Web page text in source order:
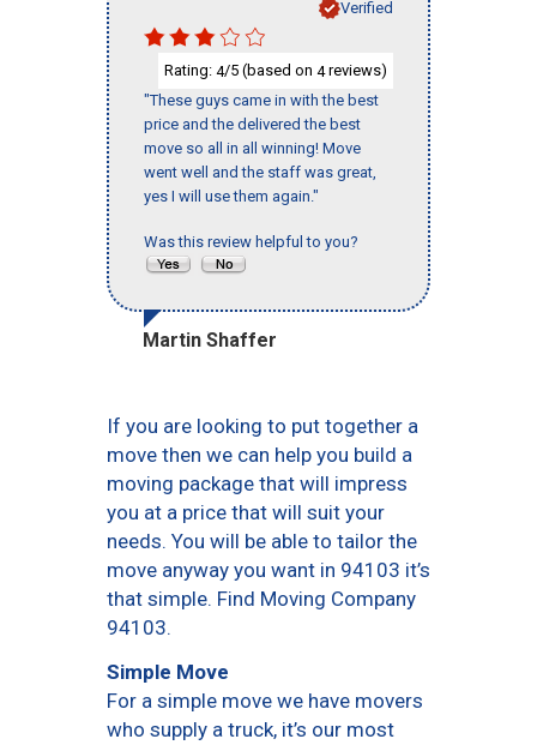
Verified
Rating: 4/5 (based on 4reviews)
"These guys came in with the best
price and the delivered the best
move so all in all winning! Move
went well and the staff was great,
yes I will use them again."
Was this review helpful to you?
Martin Shaffer
If you are looking to put together a
move then we can help you build a
moving package that will impress
you at a price that will suit your
needs. You will be able to tailor the
move anyway you want in 94103 it’s
that simple. Find Moving Company
94103.
Simple Move
For a simple move we have movers
who supply a truck, it’s our most